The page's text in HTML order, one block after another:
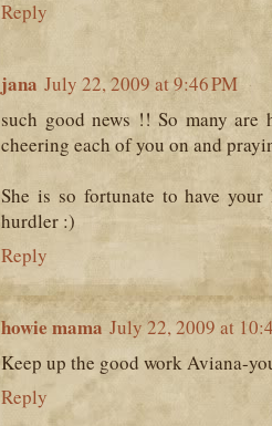
Reply
jana July 22, 2009 at 9:46 PM
such good news !! So many
cheering each of you on and
She is so fortunate to have
hurdler :)
Reply
howie mama July 22, 2009 at
Keep up the good work Aviana-
Reply